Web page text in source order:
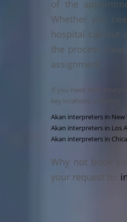
of the
Whether you
hospital call-out
the process
assignment.
If you need Akan
key locations, including:
Akan interpreters in New
Akan interpreters in Los
Akan interpreters in
Why not book
your request to: